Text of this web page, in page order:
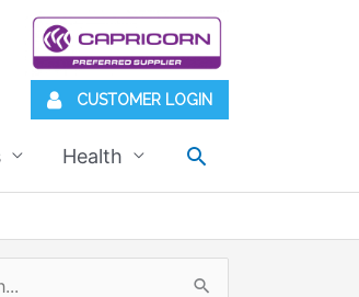
CUSTOMER LOGIN
Health Search